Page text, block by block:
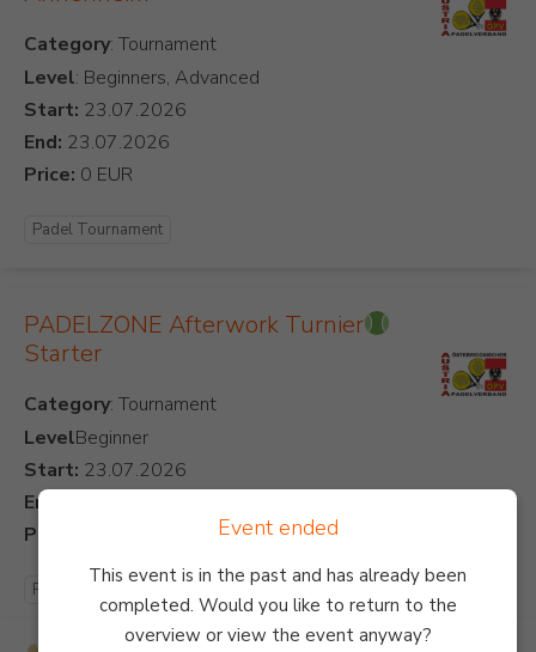
Event ended
This event is in the past and has already been
completed. Would you like to return to the
overview or view the event anyway?
Category
Level: Beginners, Advanced
Start:
End:
Price:
Padel Tournament
PADELZONE Afterwork Turnier
Starter
Category
LevelBeginner
Start:
End:
Price:
Padel Tournament